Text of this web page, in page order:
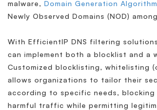
malware, Domain Generation Algorithm
Newly Observed Domains (NOD)
With EfficientIP DNS filtering
can implement both a blocklist and a
Customized blocklisting, whitelisting
allows organizations to tailor their
according to specific needs, blocking
harmful traffic while permitting